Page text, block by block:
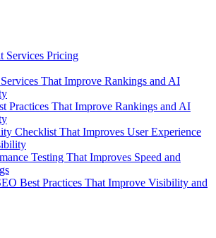
Services Pricing
That Improve Rankings and AI
Practices That Improve Rankings and AI
Checklist That Improves User Experience
Testing That Improves Speed and
Best Practices That Improve Visibility and